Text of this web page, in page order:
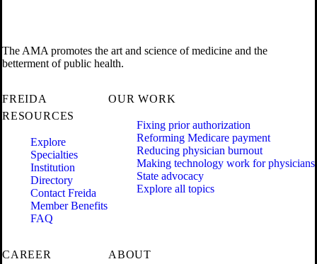
The AMA promotes the art and science of medicine and the
betterment of public health.
FREIDA
RESOURCES
Explore
Specialties
Institution
Directory
Contact Freida
Member Benefits
FAQ
OUR WORK
Fixing prior authorization
Reforming Medicare payment
Reducing physician burnout
Making technology work for physicians
State advocacy
Explore all topics
CAREER
ABOUT